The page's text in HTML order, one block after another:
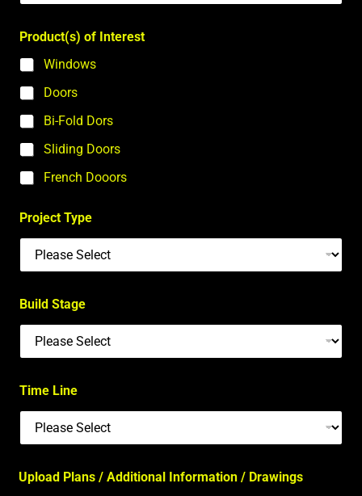
Product(s) of Interest
Windows
Doors
Bi-Fold Dors
Sliding Doors
French Dooors
Project Type
Build Stage
Time Line
Upload Plans / Additional Information / Drawings